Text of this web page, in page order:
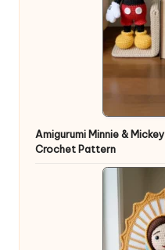
Amigurumi Minnie &
Crochet Pattern